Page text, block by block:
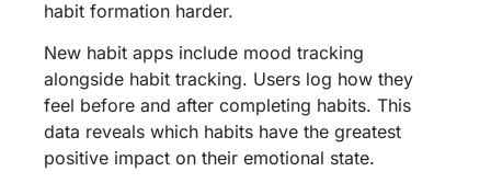
habit formation harder.
New habit apps include mood tracking
alongside habit tracking. Users log how they
feel before and after completing habits. This
data reveals which habits have the greatest
positive impact on their emotional state.